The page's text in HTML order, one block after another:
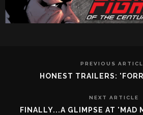
PREVIOUS
HONEST TRAILERS:
NEXT ARTICLE
FINALLY...A GLIMPSE AT 'MAD